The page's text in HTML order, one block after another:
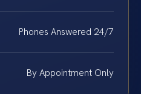
Phones Answered 24/7
By Appointment Only